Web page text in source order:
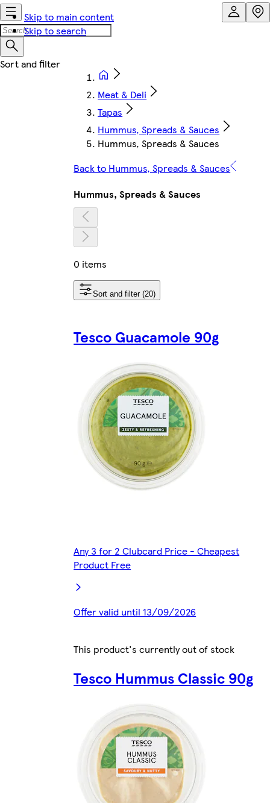
Skip to main content
Skip to search
Meat & Deli
Tapas
Hummus, Spreads & Sauces
Hummus, Spreads & Sauces
Back to Hummus, Spreads & Sauces
Hummus, Spreads & Sauces
0 items
Sort and filter (20)
Tesco Guacamole 90g
Any 3 for 2 Clubcard Price - Cheapest
Product Free
Offer valid until 13/09/2026
This product's currently out of stock
Tesco Hummus Classic 90g